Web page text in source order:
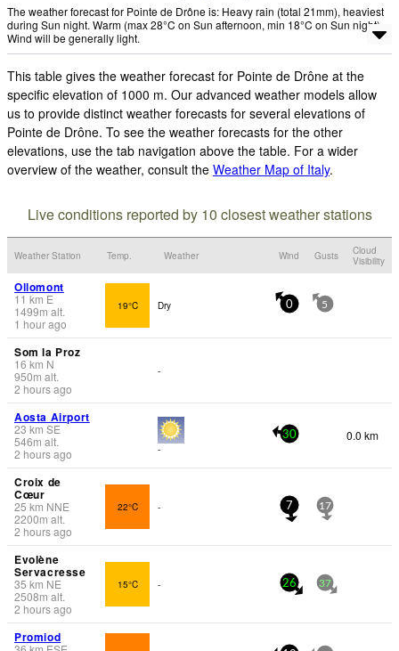
The weather forecast for Pointe de Drône is: Heavy rain (total 21mm), heaviest
during Sun night. Warm (max 28°C on Sun afternoon, min 18°C on Sun night).
Wind will be generally light.
This table gives the weather forecast for Pointe de Drône at the
specific elevation of 1000 m. Our advanced weather models allow
us to provide distinct weather forecasts for several elevations of
Pointe de Drône. To see the weather forecasts for the other
elevations, use the tab navigation above the table. For a wider
overview of the weather, consult the Weather Map of Italy.
Live conditions reported by 10 closest weather stations
Weather Station Temp. Weather Wind Gusts
Cloud
Visibility
Ollomont
11 km E
1499m alt.
1 hour ago
19°C Dry 0 5
Som la Proz
16 km N
950m alt.
2 hours ago
-
Aosta Airport
23 km SE
546m alt.
2 hours ago
-
30 0.0 km
Croix de
Cœur
25 km NNE
2200m alt.
2 hours ago
22°C - 7 17
Evolène
Servacresse
35 km NE
2508m alt.
2 hours ago
15°C - 26 37
Promiod